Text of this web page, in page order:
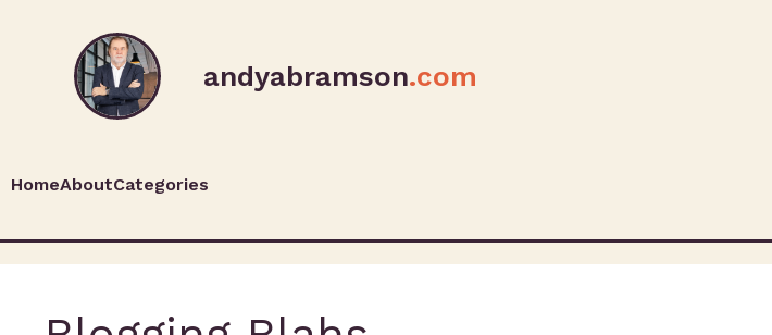
andyabramson.com
HomeAboutCategories